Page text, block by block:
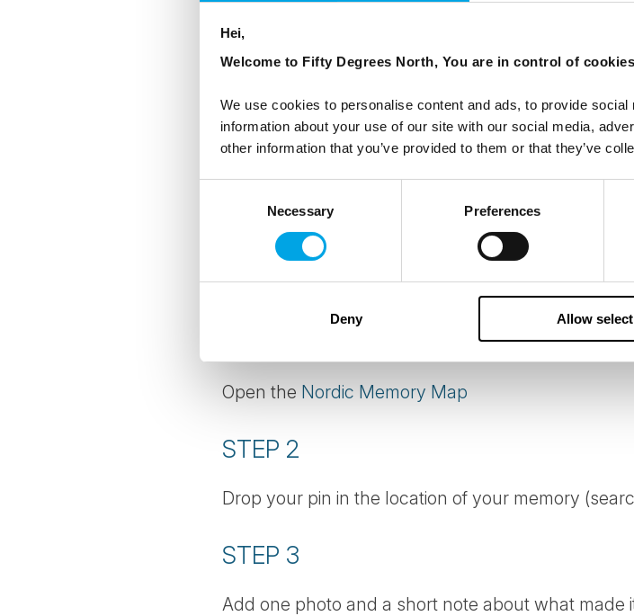
Hei,
Welcome to Fifty Degrees North, You are in control of
We use cookies to personalise content and ads, to provide
information about your use of our site with our social media,
other information that you’ve provided to them or that they’ve
Necessary Preferences
Deny Allow
ADD YOUR OWN MEMORY
The competition may be over, but the map stays
with us, we'd love you to add your moment.
Open the Nordic Memory Map
STEP 2
Drop your pin in the location of your memory
STEP 3
Add one photo and a short note about what made